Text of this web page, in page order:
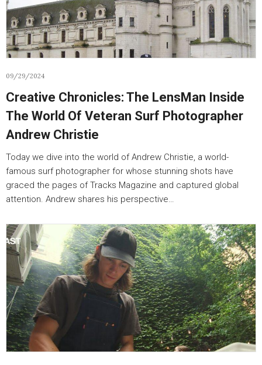
09/29/2024
Creative Chronicles: The LensMan Inside
The World Of Veteran Surf Photographer
Andrew Christie
Today we dive into the world of Andrew Christie, a world-
famous surf photographer for whose stunning shots have
graced the pages of Tracks Magazine and captured global
attention. Andrew shares his perspective…